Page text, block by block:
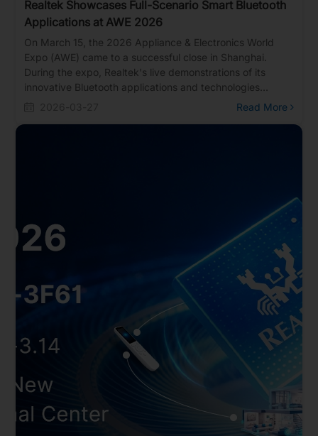
Realtek Showcases Full-Scenario Smart Bluetooth
Applications at AWE 2026
On March 15, the 2026 Appliance & Electronics World
Expo (AWE) came to a successful close in Shanghai.
During the expo, Realtek's live demonstrations of its
innovative Bluetooth applications and technologies
attracted massive crowds of interested visitors. More
Read More